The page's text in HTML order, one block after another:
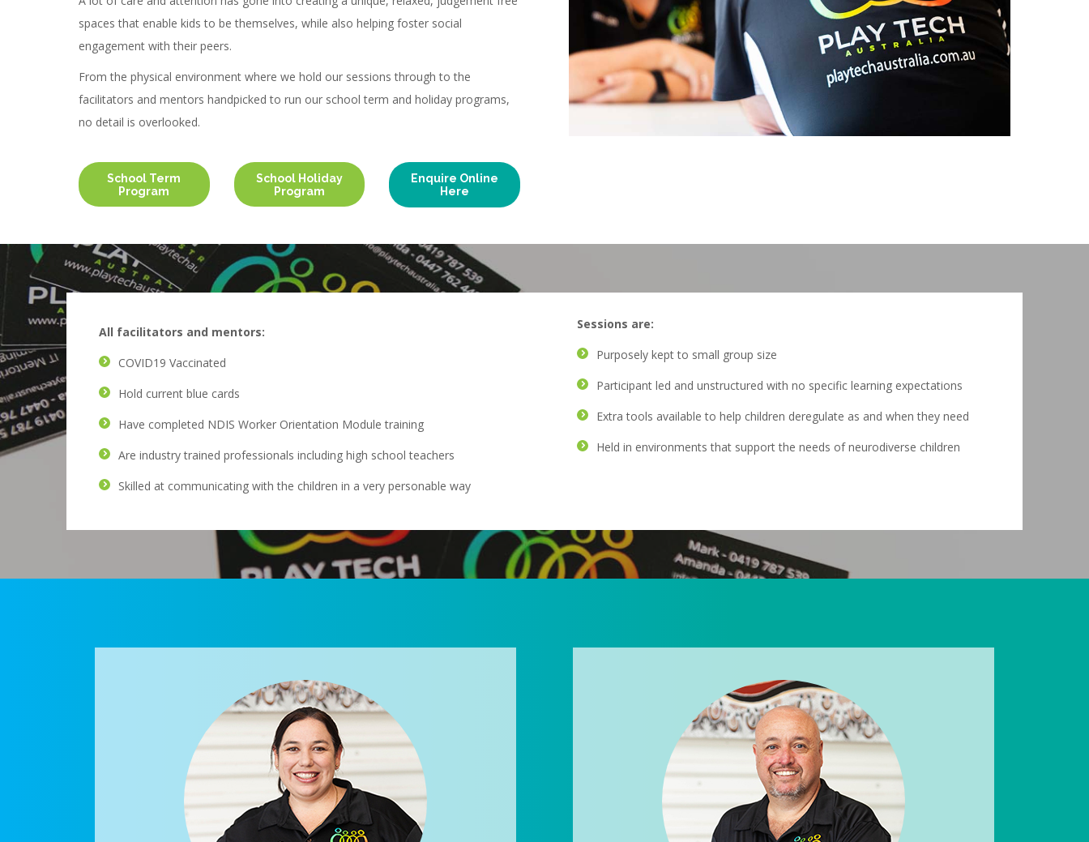
spaces that enable kids to be themselves, while also helping foster social
engagement with their peers.
From the physical environment where we hold our sessions through to the
facilitators and mentors handpicked to run our school term and holiday programs,
no detail is overlooked.
School Term
Program
School Holiday
Program
Enquire Online
Here
All facilitators and mentors:
COVID19 Vaccinated
Hold current blue cards
Have completed NDIS Worker Orientation Module training
Are industry trained professionals including high school teachers
Skilled at communicating with the children in a very personable way
Sessions are:
Purposely kept to small group size
Participant led and unstructured with no specific learning expectations
Extra tools available to help children deregulate as and when they need
Held in environments that support the needs of neurodiverse children